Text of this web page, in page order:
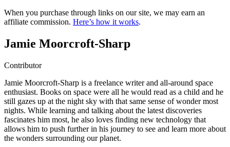
When you purchase through links on our site, we may earn an
affiliate commission. Here’s how it works.
Jamie Moorcroft-Sharp
Contributor
Jamie Moorcroft-Sharp is a freelance writer and all-around space
enthusiast. Books on space were all he would read as a child and he
still gazes up at the night sky with that same sense of wonder most
nights. While learning and talking about the latest discoveries
fascinates him most, he also loves finding new technology that
allows him to push further in his journey to see and learn more about
the wonders surrounding our planet.